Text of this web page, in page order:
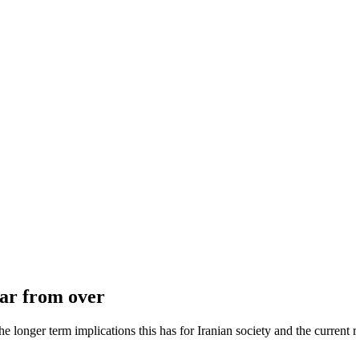
from over
longer term implications this has for Iranian society and the current